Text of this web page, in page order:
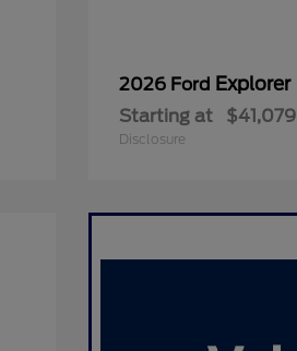
2026 Ford Explorer
Starting at $41,079
Disclosure